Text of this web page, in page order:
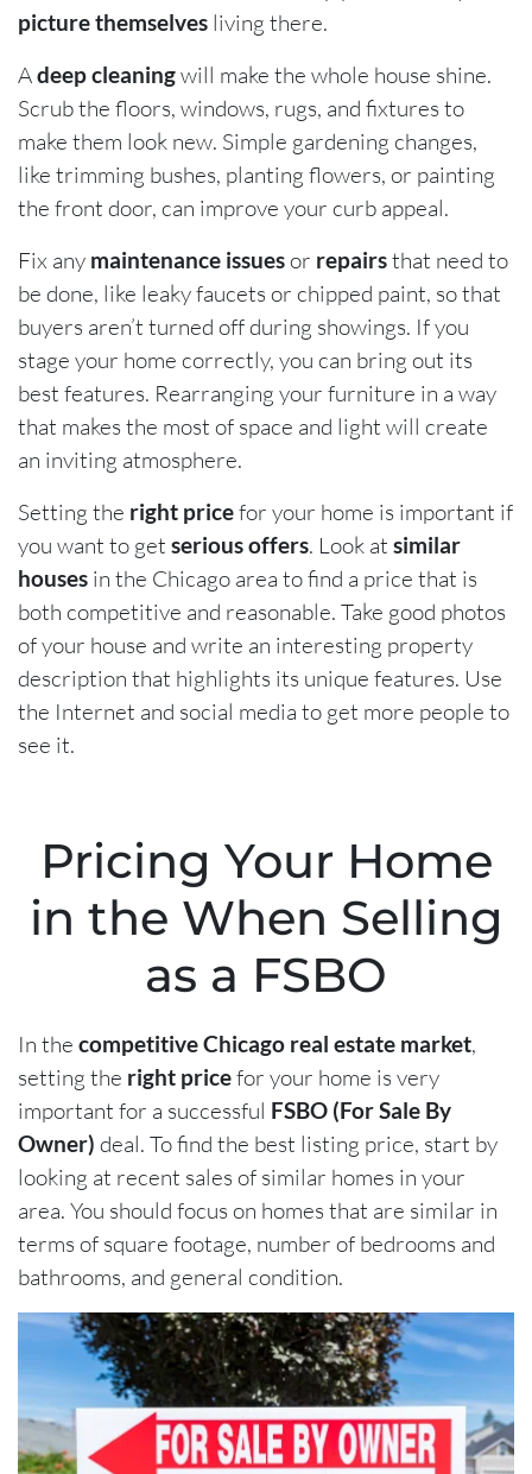
picture themselves living there.
Adeep cleaningwill make the whole house shine.
Scrub the floors, windows, rugs, and fixtures to
make them look new. Simple gardening changes,
like trimming bushes, planting flowers, or painting
the front door, can improve your curb appeal.
Fix any maintenance issuesor repairsthat need to
be done, like leaky faucets or chipped paint, so that
buyers aren’t turned off during showings. If you
stage your home correctly, you can bring out its
best features. Rearranging your furniture in a way
that makes the most of space and light will create
an inviting atmosphere.
Setting the right pricefor your home is important if
you want to get serious offers. Look at similar
houses in the Chicago area to find a price that is
both competitive and reasonable. Take good photos
of your house and write an interesting property
description that highlights its unique features. Use
the Internet and social media to get more people to
see it.
Pricing Your Home
in the When Selling
as a FSBO
In the competitive Chicago real estate market,
setting the right pricefor your home is very
important for a successful FSBO (For Sale By
Owner) deal. To find the best listing price, start by
looking at recent sales of similar homes in your
area. You should focus on homes that are similar in
terms of square footage, number of bedrooms and
bathrooms, and general condition.